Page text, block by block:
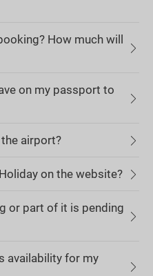
How much will
on my passport to
airport?
on the website?
or part of it is pending
availability for my